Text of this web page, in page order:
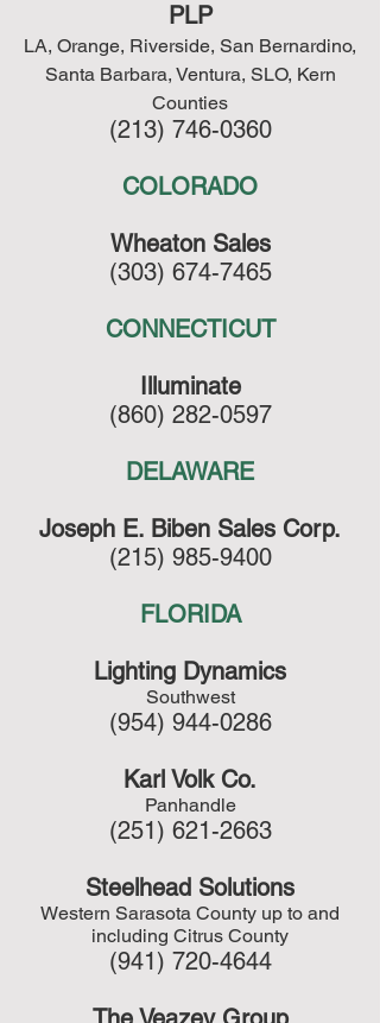
PLP
LA, Orange, Riverside, San Bernardino,
Santa Barbara, Ventura, SLO, Kern
Counties
(213) 746-0360
COLORADO
Wheaton Sales
(303) 674-7465
CONNECTICUT
Illuminate
(860) 282-0597
DELAWARE
Joseph E. Biben Sales Corp.
(215) 985-9400
FLORIDA
Lighting Dynamics
Southwest
(954) 944-0286
Karl Volk Co.
Panhandle
(251) 621-2663
Steelhead Solutions
Western Sarasota County up to and
including Citrus County
(941) 720-4644